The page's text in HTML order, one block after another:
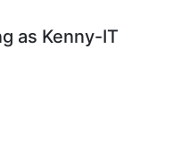
as Kenny-IT